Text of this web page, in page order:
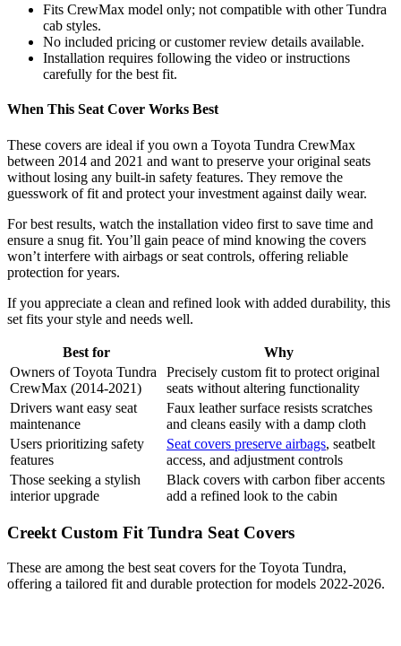
Fits CrewMax model only; not compatible with other Tundra
cab styles.
No included pricing or customer review details available.
Installation requires following the video or instructions
carefully for the best fit.
When This Seat Cover Works Best
These covers are ideal if you own a Toyota Tundra CrewMax
between 2014 and 2021 and want to preserve your original seats
without losing any built-in safety features. They remove the
guesswork of fit and protect your investment against daily wear.
For best results, watch the installation video first to save time and
ensure a snug fit. You’ll gain peace of mind knowing the covers
won’t interfere with airbags or seat controls, offering reliable
protection for years.
If you appreciate a clean and refined look with added durability, this
set fits your style and needs well.
Best for
Why
Owners of Toyota Tundra
CrewMax (2014-2021)
Precisely custom fit to protect original
seats without altering functionality
Drivers want easy seat
maintenance
Faux leather surface resists scratches
and cleans easily with a damp cloth
Users prioritizing safety
features
Seat covers preserve airbags, seatbelt
access, and adjustment controls
Those seeking a stylish
interior upgrade
Black covers with carbon fiber accents
add a refined look to the cabin
Creekt Custom Fit Tundra Seat Covers
These are among the best seat covers for the Toyota Tundra,
offering a tailored fit and durable protection for models 2022-2026.